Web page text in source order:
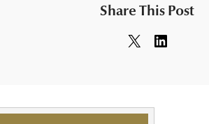
Share This Post